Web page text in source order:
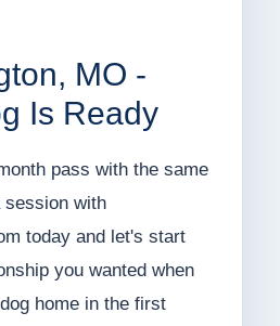
MO -
Is Ready
pass with the same
session with
today and let's start
you wanted when
home in the first